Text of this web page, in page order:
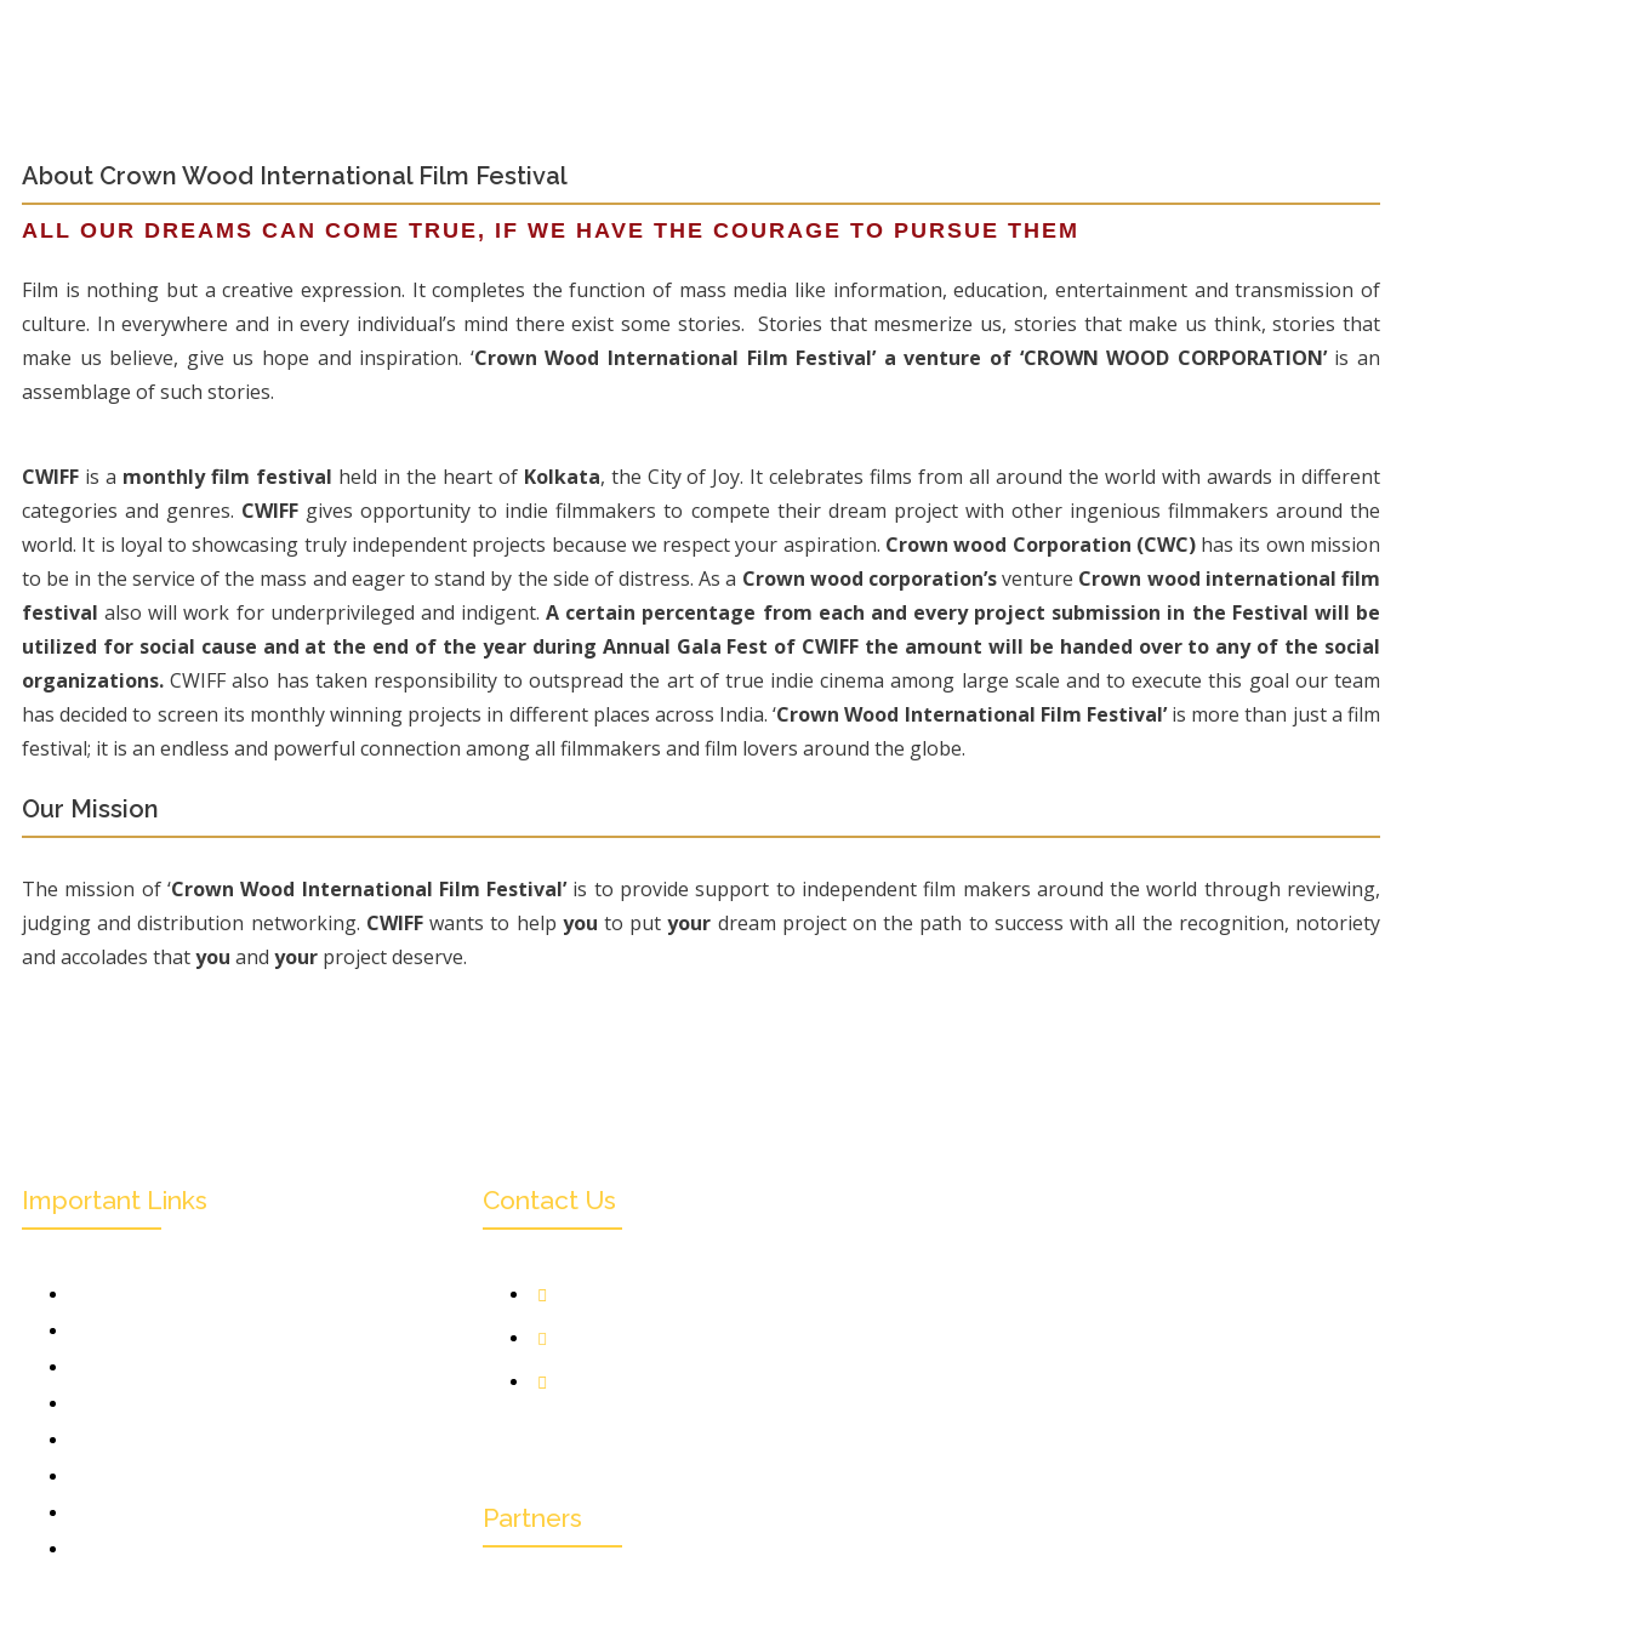
About Crown Wood International Film Festival
ALL OUR DREAMS CAN COME TRUE, IF WE HAVE THE COURAGE TO PURSUE THEM
Film is nothing but a creative expression. It completes the function of mass media like information, education, entertainment and transmission of
culture. In everywhere and in every individual’s mind there exist some stories. Stories that mesmerize us, stories that make us think, stories that
make us believe, give us hope and inspiration. ‘Crown Wood International Film Festival’ a venture of ‘CROWN WOOD CORPORATION’is an
assemblage of such stories.
CWIFF is a monthly film festival held in the heart of Kolkata, the City of Joy. It celebrates films from all around the world with awards in different
categories and genres. CWIFF gives opportunity to indie filmmakers to compete their dream project with other ingenious filmmakers around the
world. It is loyal to showcasing truly independent projects because we respect your aspiration. Crown wood Corporation (CWC) has its own mission
to be in the service of the mass and eager to stand by the side of distress. As a Crown wood corporation’sventure Crown wood international film
festivalalso will work for underprivileged and indigent.A certain percentage from each and every project submission in the Festival will be
utilized for social cause and at the end of the year during Annual Gala Fest of CWIFF the amount will be handed over to any of the social
organizations.CWIFF also has taken responsibility to outspread the art of true indie cinema among large scale and to execute this goal our team
has decided to screen its monthly winning projects in different places across India. ‘Crown Wood International Film Festival’is more than just a film
festival; it is an endless and powerful connection among all filmmakers and film lovers around the globe.
Our Mission
The mission of ‘Crown Wood International Film Festival’is to provide support to independent film makers around the world through reviewing,
judging and distribution networking. CWIFFwants to help you to putyour dream project on the path to success with all the recognition, notoriety
and accolades thatyou and your project deserve.
Important Links Contact Us
Partners